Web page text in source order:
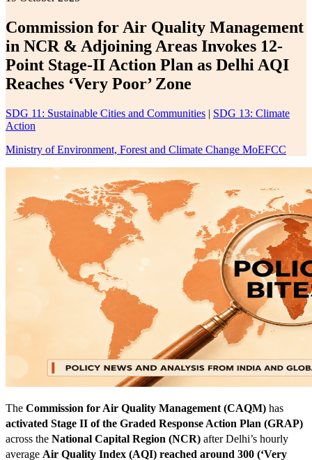
Commission for Air Quality Management
in NCR & Adjoining Areas Invokes 12-
Point Stage-II Action Plan as Delhi AQI
Reaches ‘Very Poor’ Zone
SDG 11: Sustainable Cities and Communities | SDG 13: Climate
Action
Ministry of Environment, Forest and Climate Change MoEFCC
The Commission for Air Quality Management (CAQM) has
activated Stage II of the Graded Response Action Plan (GRAP)
across the National Capital Region (NCR) after Delhi’s hourly
average Air Quality Index (AQI) reached around 300 (‘Very